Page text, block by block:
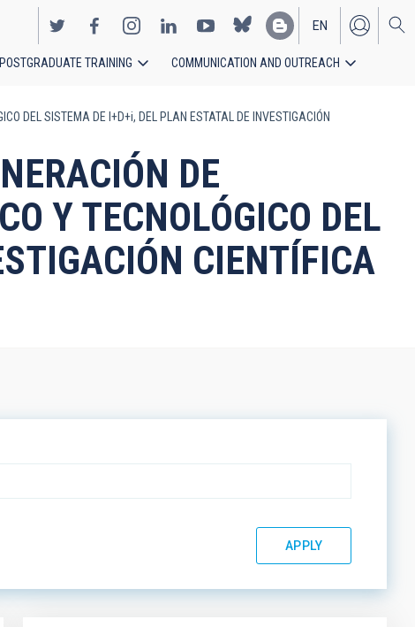
EN
ES
POSTGRADUATE TRAINING COMMUNICATION AND OUTREACH
DEL SISTEMA DE I+D+i, DEL PLAN ESTATAL DE INVESTIGACIÓN
DE
Y TECNOLÓGICO DEL
CIENTÍFICA